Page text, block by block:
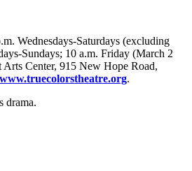
Wednesdays-Saturdays (excluding
Sundays; 10 a.m. Friday (March 2
Center, 915 New Hope Road,
www.truecolorstheatre.org.
drama.